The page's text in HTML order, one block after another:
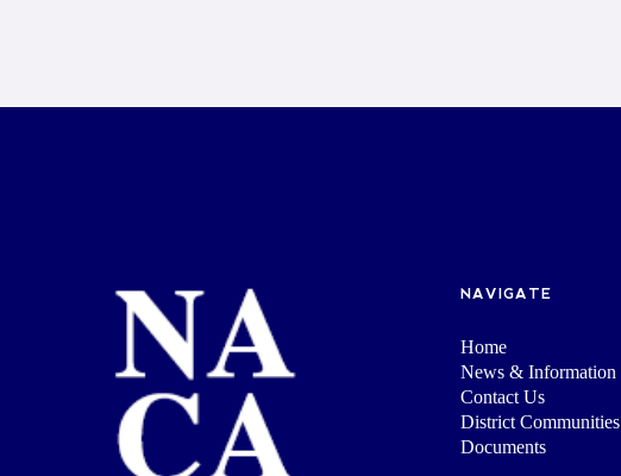
NAVIGATE
Home
News & Information
Contact Us
District Communities
Documents